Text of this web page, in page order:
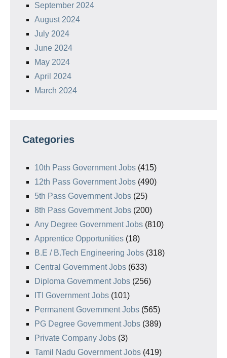
September 2024
August 2024
July 2024
June 2024
May 2024
April 2024
March 2024
Categories
10th Pass Government Jobs (415)
12th Pass Government Jobs (490)
5th Pass Government Jobs (25)
8th Pass Government Jobs (200)
Any Degree Government Jobs (810)
Apprentice Opportunities (18)
B.E / B.Tech Engineering Jobs (318)
Central Government Jobs (633)
Diploma Government Jobs (256)
ITI Government Jobs (101)
Permanent Government Jobs (565)
PG Degree Government Jobs (389)
Private Company Jobs (3)
Tamil Nadu Government Jobs (419)